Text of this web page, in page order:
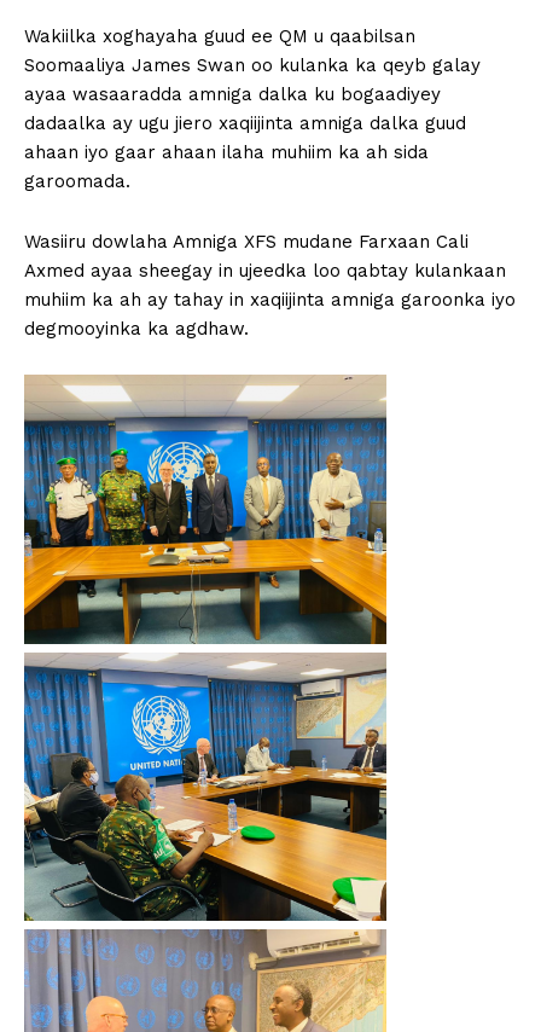
Wakiilka xoghayaha guud ee QM u qaabilsan
Soomaaliya James Swan oo kulanka ka qeyb galay
ayaa wasaaradda amniga dalka ku bogaadiyey
dadaalka ay ugu jiero xaqiijinta amniga dalka guud
ahaan iyo gaar ahaan ilaha muhiim ka ah sida
garoomada.
Wasiiru dowlaha Amniga XFS mudane Farxaan Cali
Axmed ayaa sheegay in ujeedka loo qabtay kulankaan
muhiim ka ah ay tahay in xaqiijinta amniga garoonka iyo
degmooyinka ka agdhaw.